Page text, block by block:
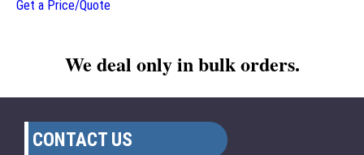
Get a Price/Quote
We deal only in bulk orders.
CONTACT US